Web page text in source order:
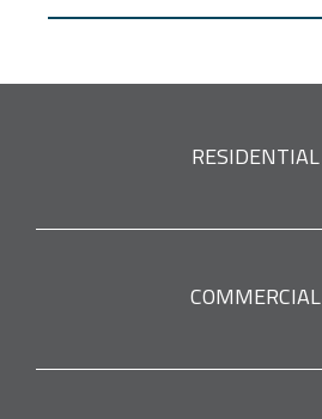
RESIDENTIAL
COMMERCIAL